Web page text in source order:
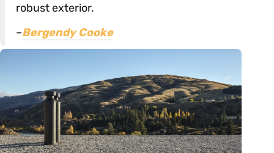
robust exterior.
–Bergendy Cooke